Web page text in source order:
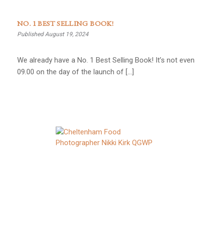
NO. 1 BEST SELLING BOOK!
Published August 19, 2024
We already have a No. 1 Best Selling Book! It’s not even
09.00 on the day of the launch of […]